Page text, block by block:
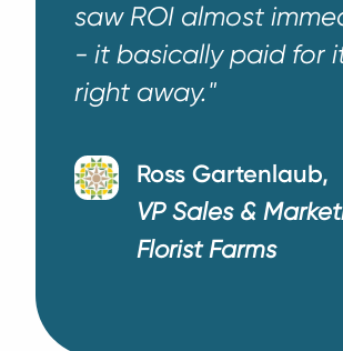
saw ROI almost
- it basically paid for
right away."
Ross Gartenlaub,
VP Sales &
Florist Farms